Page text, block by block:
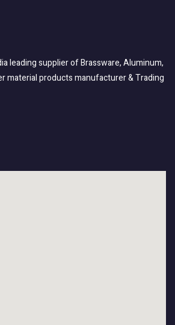
leading supplier of Brassware, Aluminum,
material products manufacturer & Trading